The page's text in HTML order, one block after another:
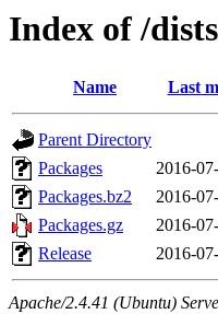
Index of /
Name Last
Parent Directory
Packages
2016-
Packages.bz2
2016-
Packages.gz
2016-
Release
2016-
Apache/2.4.41 (Ubuntu)